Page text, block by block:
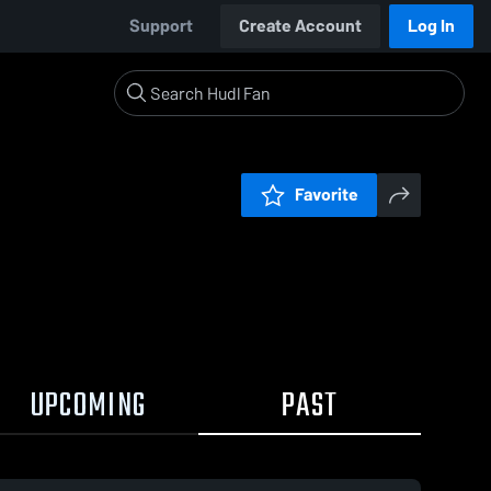
Support Create Account Log In
Favorite
UPCOMING PAST